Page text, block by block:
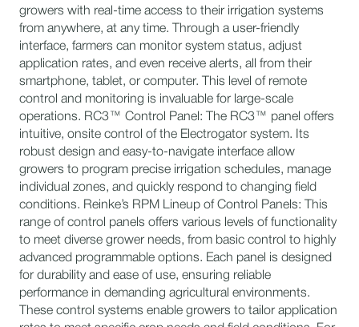
growers with real-time access to their irrigation systems
from anywhere, at any time. Through a user-friendly
interface, farmers can monitor system status, adjust
application rates, and even receive alerts, all from their
smartphone, tablet, or computer. This level of remote
control and monitoring is invaluable for large-scale
operations. RC3™ Control Panel: The RC3™ panel offers
intuitive, onsite control of the Electrogator system. Its
robust design and easy-to-navigate interface allow
growers to program precise irrigation schedules, manage
individual zones, and quickly respond to changing field
conditions. Reinke’s RPM Lineup of Control Panels: This
range of control panels offers various levels of functionality
to meet diverse grower needs, from basic control to highly
advanced programmable options. Each panel is designed
for durability and ease of use, ensuring reliable
performance in demanding agricultural environments.
These control systems enable growers to tailor application